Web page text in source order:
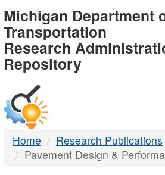
MDOT
-
DTMB
Michigan Department
Transportation
Research
Repository
Home
Research Publications
Pavement Design &